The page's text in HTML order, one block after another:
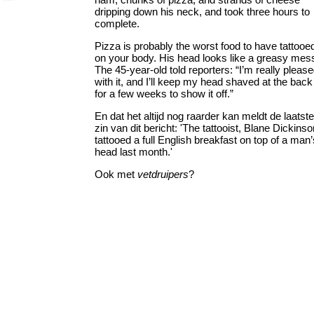
dripping down his neck, and took three hours to
complete.
Pizza is probably the worst food to have
on your body. His head looks like a greasy
The 45-year-old told reporters: “I’m really
with it, and I’ll keep my head shaved at the back
for a few weeks to show it off.”
En dat het altijd nog raarder kan meldt de laatste
zin van dit bericht: 'The tattooist, Blane
tattooed a full English breakfast on top of a
head last month.'
Ook met vetdruipers?